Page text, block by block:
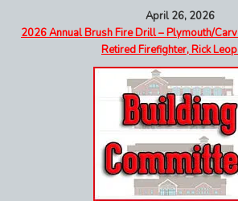
April 26, 2026
2026 Annual Brush Fire Drill – Plymouth/
Retired Firefighter, Rick